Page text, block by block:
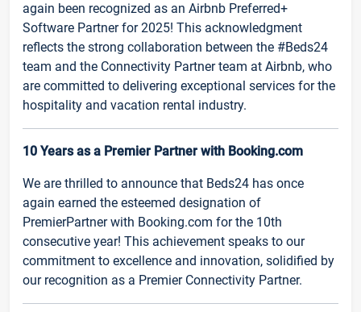
again been recognized as an Airbnb Preferred+
Software Partner for 2025! This acknowledgment
reflects the strong collaboration between the #Beds24
team and the Connectivity Partner team at Airbnb, who
are committed to delivering exceptional services for the
hospitality and vacation rental industry.
10 Years as a Premier Partner with Booking.com
We are thrilled to announce that Beds24 has once
again earned the esteemed designation of
PremierPartner with Booking.com for the 10th
consecutive year! This achievement speaks to our
commitment to excellence and innovation, solidified by
our recognition as a Premier Connectivity Partner.